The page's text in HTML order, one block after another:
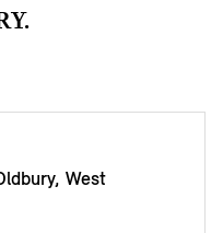
West